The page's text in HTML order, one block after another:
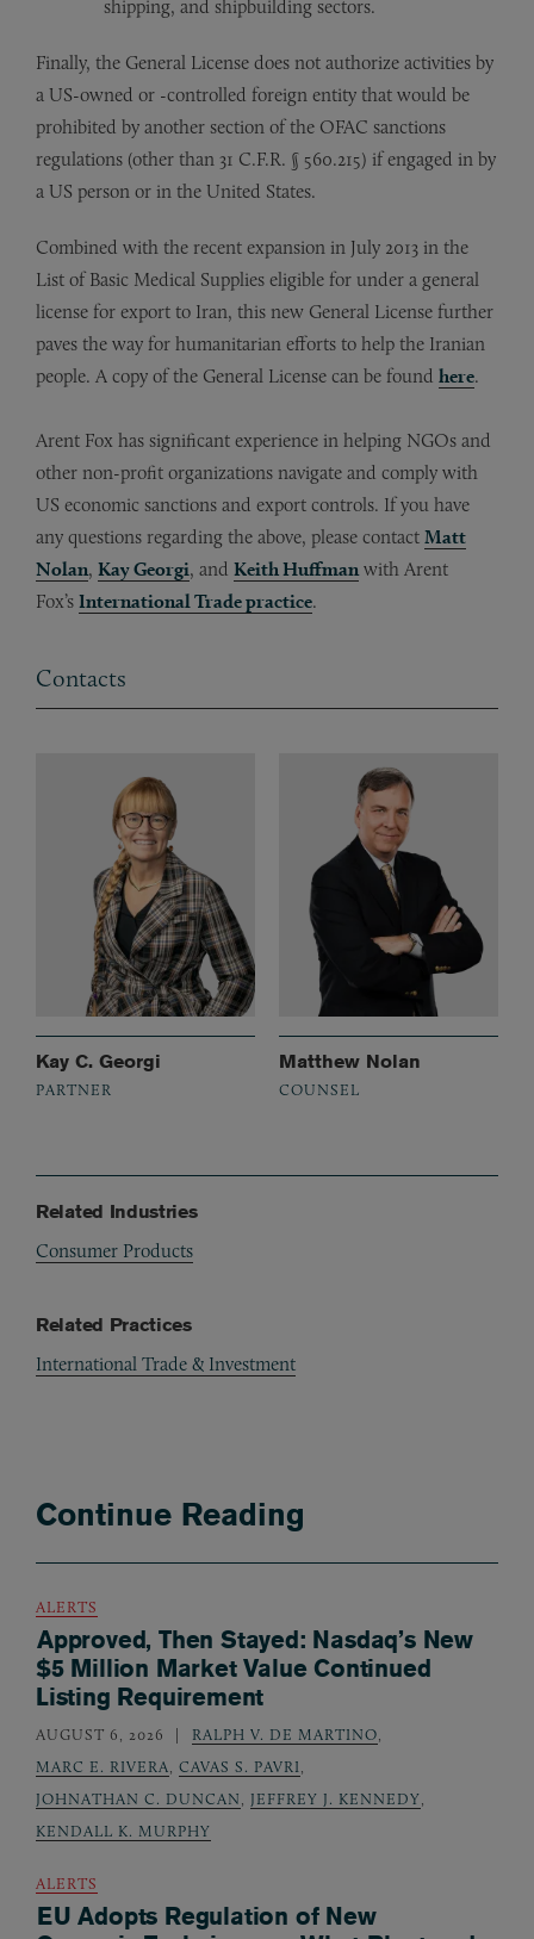
shipping, and shipbuilding sectors.
Finally, the General License does not authorize activities by
a US-owned or -controlled foreign entity that would be
prohibited by another section of the OFAC sanctions
regulations (other than 31 C.F.R. § 560.215) if engaged in by
a US person or in the United States.
Combined with the recent expansion in July 2013 in the
List of Basic Medical Supplies eligible for under a general
license for export to Iran, this new General License further
paves the way for humanitarian efforts to help the Iranian
people. A copy of the General License can be found here.
Arent Fox has significant experience in helping NGOs and
other non-profit organizations navigate and comply with
US economic sanctions and export controls. If you have
any questions regarding the above, please contact Matt
Nolan, Kay Georgi, and Keith Huffman with Arent
Fox’s International Trade practice.
Contacts
Kay C. Georgi
PARTNER
Matthew Nolan
COUNSEL
Related Industries
Consumer Products
Related Practices
International Trade & Investment
Continue Reading
ALERTS
Approved, Then Stayed: Nasdaq’s New
$5 Million Market Value Continued
Listing Requirement
AUGUST 6, 2026 RALPH V. DE MARTINO,
MARC E. RIVERA, CAVAS S. PAVRI,
JOHNATHAN C. DUNCAN, JEFFREY J. KENNEDY,
KENDALL K. MURPHY
ALERTS
EU Adopts Regulation of New